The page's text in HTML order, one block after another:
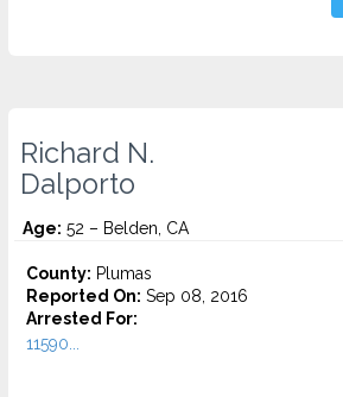
Richard N.
Dalporto
Age: 52 – Belden, CA
County: Plumas
Reported On: Sep 08, 2016
Arrested For:
11590...